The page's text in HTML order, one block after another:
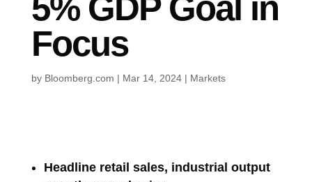
5% GDP Goal in
Focus
by Bloomberg.com | Mar 14, 2024| Markets
Headline retail sales, industrial output